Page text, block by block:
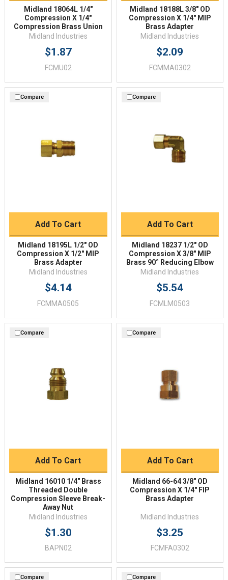
Midland 18064L 1/4"
Compression X 1/4"
Compression Brass Union
Midland Industries
$1.87
FCMU02
Midland 18188L 3/8" OD
Compression X 1/4" MIP
Brass Adapter
Midland Industries
$2.09
FCMMA0302
Compare
Add To Cart
Midland 18195L 1/2" OD
Compression X 1/2" MIP
Brass Adapter
Midland Industries
$4.14
FCMMA0505
Compare
Add To Cart
Midland 18237 1/2" OD
Compression X 3/8" MIP
Brass 90° Reducing Elbow
Midland Industries
$5.54
FCMLM0503
Compare
Add To Cart
Midland 16010 1/4" Brass
Threaded Double
Compression Sleeve Break-
Away Nut
Midland Industries
$1.30
BAPN02
Compare
Add To Cart
Midland 66-64 3/8" OD
Compression X 1/4" FIP
Brass Adapter
Midland Industries
$3.25
FCMFA0302
Compare Compare